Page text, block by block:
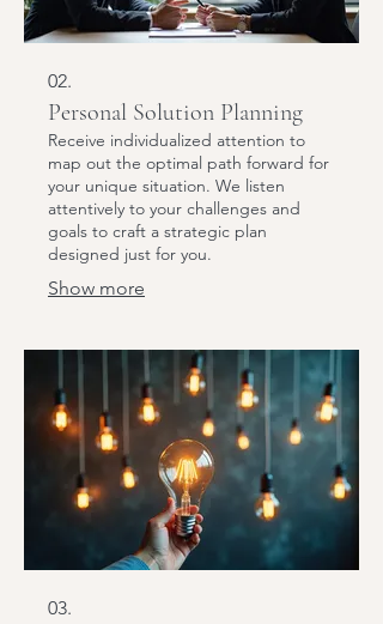
02.
Personal Solution Planning
Receive individualized attention to
map out the optimal path forward for
your unique situation. We listen
attentively to your challenges and
goals to craft a strategic plan
designed just for you.
Show more
03.